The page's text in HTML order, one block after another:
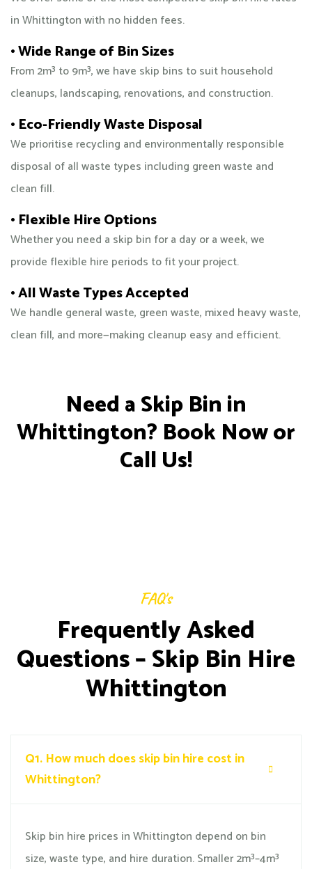
in Whittington with no hidden fees.
• Wide Range of Bin Sizes
From 2m³ to 9m³, we have skip bins to suit household
cleanups, landscaping, renovations, and construction.
• Eco-Friendly Waste Disposal
We prioritise recycling and environmentally responsible
disposal of all waste types including green waste and
clean fill.
• Flexible Hire Options
Whether you need a skip bin for a day or a week, we
provide flexible hire periods to fit your project.
• All Waste Types Accepted
We handle general waste, green waste, mixed heavy waste,
clean fill, and more—making cleanup easy and efficient.
Need a Skip Bin in
Whittington? Book Now or
Call Us!
FAQ's
Frequently Asked
Questions – Skip Bin Hire
Whittington
Q1. How much does skip bin hire cost in
Whittington?
Skip bin hire prices in Whittington depend on bin
size, waste type, and hire duration. Smaller 2m³–4m³